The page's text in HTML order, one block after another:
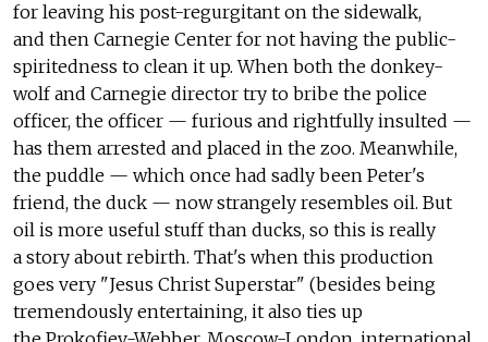
for leaving his post-regurgitant on the sidewalk,
and then Carnegie Center for not having the public-
spiritedness to clean it up. When both the donkey-
wolf and Carnegie director try to bribe the police
officer, the officer — furious and rightfully insulted —
has them arrested and placed in the zoo. Meanwhile,
the puddle — which once had sadly been Peter's
friend, the duck — now strangely resembles oil. But
oil is more useful stuff than ducks, so this is really
a story about rebirth. That's when this production
goes very "Jesus Christ Superstar" (besides being
tremendously entertaining, it also ties up